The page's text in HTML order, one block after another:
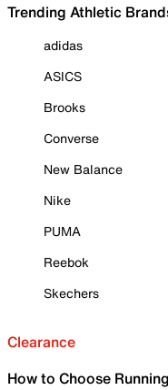
Trending Athletic
adidas
ASICS
Brooks
Converse
New Balance
Nike
PUMA
Reebok
Skechers
Clearance
How to Choose